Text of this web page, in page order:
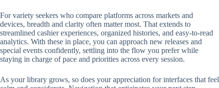
For variety seekers who compare platforms across markets and
devices, breadth and clarity often matter most. That extends to
streamlined cashier experiences, organized histories, and easy-to-read
analytics. With these in place, you can approach new releases and
special events confidently, settling into the flow you prefer while
staying in charge of pace and priorities across every session.
As your library grows, so does your appreciation for interfaces that feel